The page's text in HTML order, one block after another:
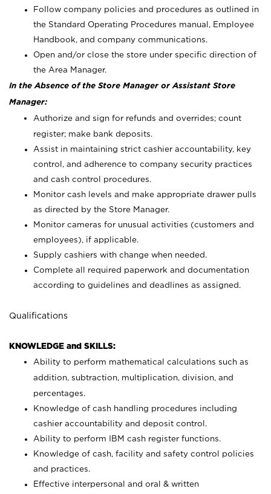
Follow company policies and procedures as outlined in
the Standard Operating Procedures manual, Employee
Handbook, and company communications.
Open and/or close the store under specific direction of
the Area Manager.
In the Absence of the Store Manager or Assistant Store
Manager:
Authorize and sign for refunds and overrides; count
register; make bank deposits.
Assist in maintaining strict cashier accountability, key
control, and adherence to company security practices
and cash control procedures.
Monitor cash levels and make appropriate drawer pulls
as directed by the Store Manager.
Monitor cameras for unusual activities (customers and
employees), if applicable.
Supply cashiers with change when needed.
Complete all required paperwork and documentation
according to guidelines and deadlines as assigned.
Qualifications
KNOWLEDGE and SKILLS:
Ability to perform mathematical calculations such as
addition, subtraction, multiplication, division, and
percentages.
Knowledge of cash handling procedures including
cashier accountability and deposit control.
Ability to perform IBM cash register functions.
Knowledge of cash, facility and safety control policies
and practices.
Effective interpersonal and oral & written